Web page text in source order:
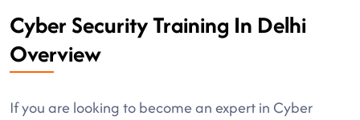
Cyber Security Training In Delhi
Overview
If you are looking to become an expert in Cyber